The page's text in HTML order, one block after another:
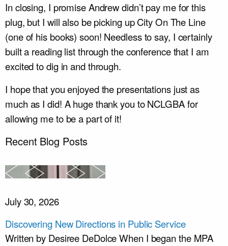
In closing, I promise Andrew didn’t pay me for this
plug, but I will also be picking up City On The Line
(one of his books) soon! Needless to say, I certainly
built a reading list through the conference that I am
excited to dig in and through.
I hope that you enjoyed the presentations just as
much as I did! A huge thank you to NCLGBA for
allowing me to be a part of it!
Recent Blog Posts
July 30, 2026
Discovering New Directions in Public Service
Written by Desiree DeDolce When I began the MPA